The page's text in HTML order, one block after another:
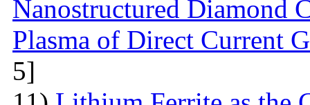
Nanostructured Diamond
Plasma of Direct Current
5]